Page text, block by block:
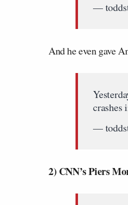
—
And he even gave
crashes
—
2) CNN’s Piers